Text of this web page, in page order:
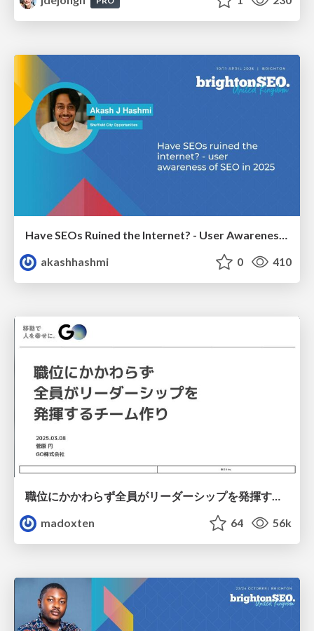
akashhashmi
0 410
職位にかかわらず全員がリーダーシップを発揮するチーム作り / Building a team where everyone can demonstrate leadership regardless of position
madoxten
64 56k